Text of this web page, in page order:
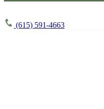
(615) 591-4663